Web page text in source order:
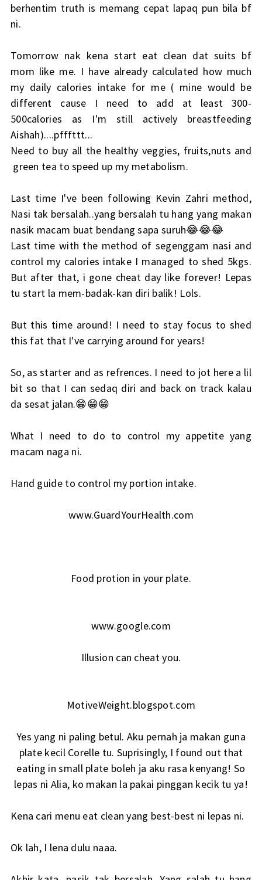
berhentim truth is memang cepat lapaq pun bila bf
ni.
Tomorrow nak kena start eat clean dat suits bf
mom like me. I have already calculated how much
my daily calories intake for me ( mine would be
different cause I need to add at least 300-
500calories as I'm still actively breastfeeding
Aishah)....pfffttt...
Need to buy all the healthy veggies, fruits,nuts and
green tea to speed up my metabolism.
Last time I've been following Kevin Zahri method,
Nasi tak bersalah..yang bersalah tu hang yang makan
nasik macam buat bendang sapa suruh😂😂😂
Last time with the method of segenggam nasi and
control my calories intake I managed to shed 5kgs.
But after that, i gone cheat day like forever! Lepas
tu start la mem-badak-kan diri balik! Lols.
But this time around! I need to stay focus to shed
this fat that I've carrying around for years!
So, as starter and as refrences. I need to jot here a lil
bit so that I can sedaq diri and back on track kalau
da sesat jalan.😁😁😁
What I need to do to control my appetite yang
macam naga ni.
Hand guide to control my portion intake.
www.GuardYourHealth.com
Food protion in your plate.
www.google.com
Illusion can cheat you.
MotiveWeight.blogspot.com
Yes yang ni paling betul. Aku pernah ja makan guna
plate kecil Corelle tu. Suprisingly, I found out that
eating in small plate boleh ja aku rasa kenyang! So
lepas ni Alia, ko makan la pakai pinggan kecik tu ya!
Kena cari menu eat clean yang best-best ni lepas ni.
Ok lah, I lena dulu naaa.